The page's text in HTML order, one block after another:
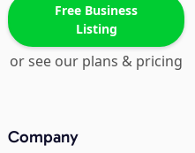
Free Business
Listing
or see our plans & pricing
Company